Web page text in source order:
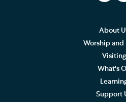
About
Worship and
Visiting
What's
Support